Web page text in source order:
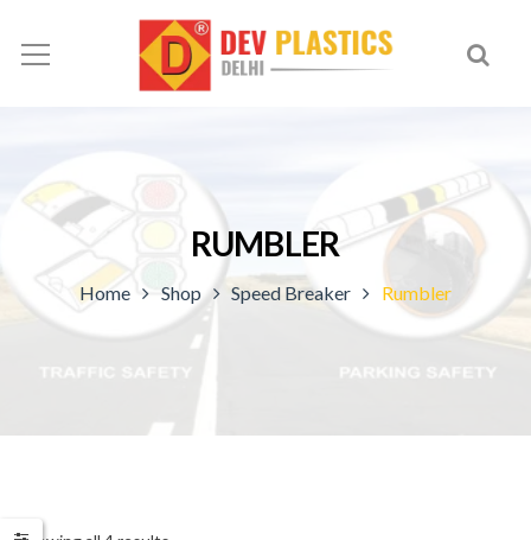
RUMBLER
Home Shop Speed Breaker Rumbler